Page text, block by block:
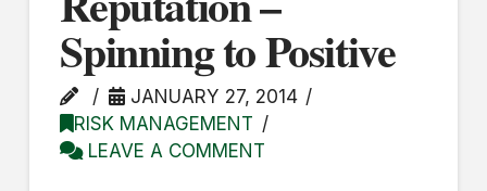
Spinning to Positive
JANUARY 27, 2014
RISK MANAGEMENT
LEAVE A COMMENT